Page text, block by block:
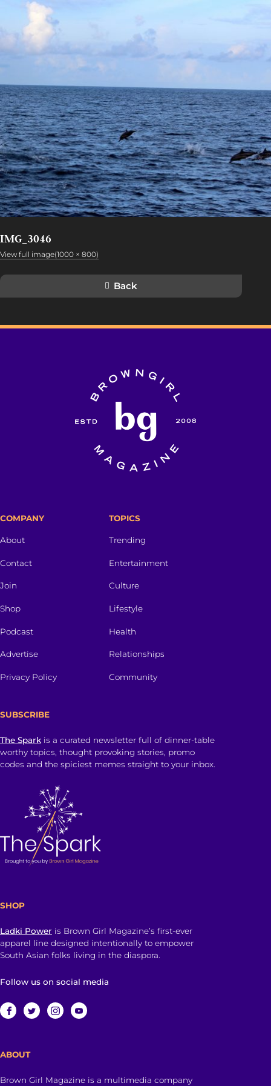
IMG_3046
View full image(1000 × 800)
Back
COMPANY
About
Contact
Join
Shop
Podcast
Advertise
Privacy Policy
TOPICS
Trending
Entertainment
Culture
Lifestyle
Health
Relationships
Community
SUBSCRIBE
The Spark is a curated newsletter full of dinner-table
worthy topics, thought provoking stories, promo
codes and the spiciest memes straight to your inbox.
SHOP
Ladki Power is Brown Girl Magazine’s first-ever
apparel line designed intentionally to empower
South Asian folks living in the diaspora.
Follow us on social media
ABOUT
Brown Girl Magazine is a multimedia company